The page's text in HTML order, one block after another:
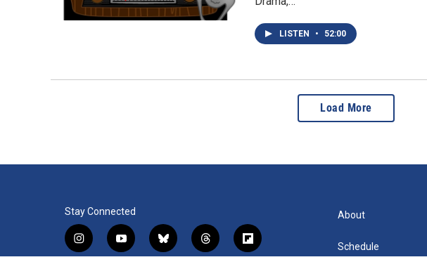
LISTEN • 52:00
Load More
Stay Connected
i
n
y
o
b
l
t
h
f
l
About
Schedule